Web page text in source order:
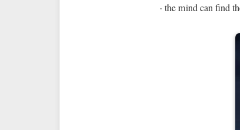
· the mind can find